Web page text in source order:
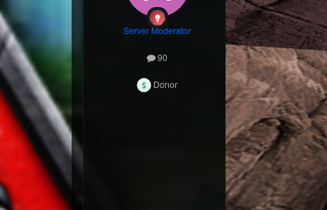
Server Moderator
90
Donor